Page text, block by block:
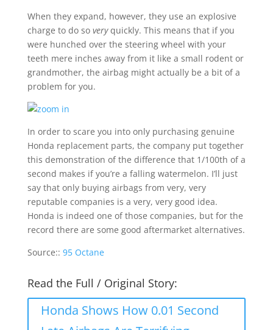
When they expand, however, they use an explosive
charge to do so veryquickly. This means that if you
were hunched over the steering wheel with your
teeth mere inches away from it like a small rodent or
grandmother, the airbag might actually be a bit of a
problem for you.
In order to scare you into only purchasing genuine
Honda replacement parts, the company put together
this demonstration of the difference that 1/100th of a
second makes if you’re a falling watermelon. I’ll just
say that only buying airbags from very, very
reputable companies is a very, very good idea.
Honda is indeed one of those companies, but for the
record there are some good aftermarket alternatives.
Source:: 95 Octane
Read the Full / Original Story:
Honda Shows How 0.01 Second